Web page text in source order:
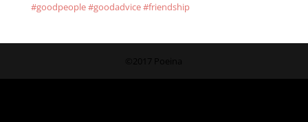
#goodpeople #goodadvice #friendship